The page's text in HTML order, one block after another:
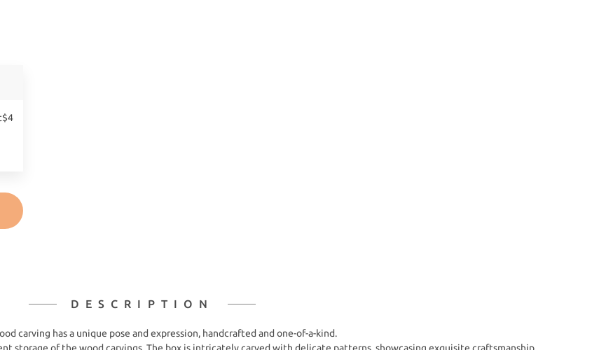
DESCRIPTION
carving has a unique pose and expression, handcrafted and one-of-a-kind.